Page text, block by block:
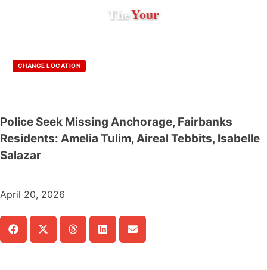
TheYour
CHANGE LOCATION
Police Seek Missing Anchorage, Fairbanks
Residents: Amelia Tulim, Aireal Tebbits, Isabelle
Salazar
April 20, 2026